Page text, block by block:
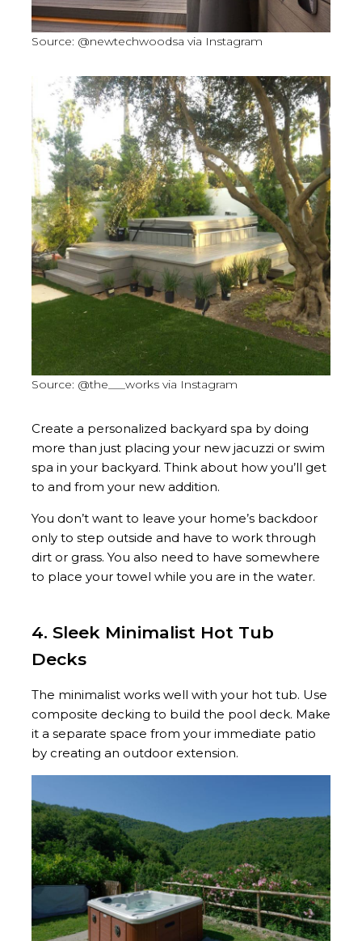
Source: @newtechwoodsa via Instagram
Source: @the___works via Instagram
Create a personalized backyard spa by doing
more than just placing your new jacuzzi or swim
spa in your backyard. Think about how you’ll get
to and from your new addition.
You don’t want to leave your home’s backdoor
only to step outside and have to work through
dirt or grass. You also need to have somewhere
to place your towel while you are in the water.
4. Sleek Minimalist Hot Tub
Decks
The minimalist works well with your hot tub. Use
composite decking to build the pool deck. Make
it a separate space from your immediate patio
by creating an outdoor extension.